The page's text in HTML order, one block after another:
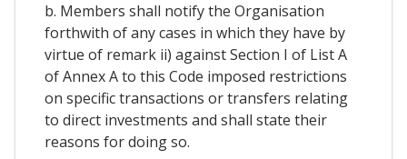
b. Members shall notify the Organisation
forthwith of any cases in which they have by
virtue of remark ii) against Section I of List A
of Annex A to this Code imposed restrictions
on specific transactions or transfers relating
to direct investments and shall state their
reasons for doing so.